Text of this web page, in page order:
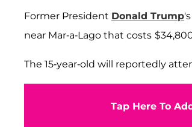
Former President Donald Trump
near Mar-a-Lago that costs
The 15-year-old will reportedly
Tap Here To